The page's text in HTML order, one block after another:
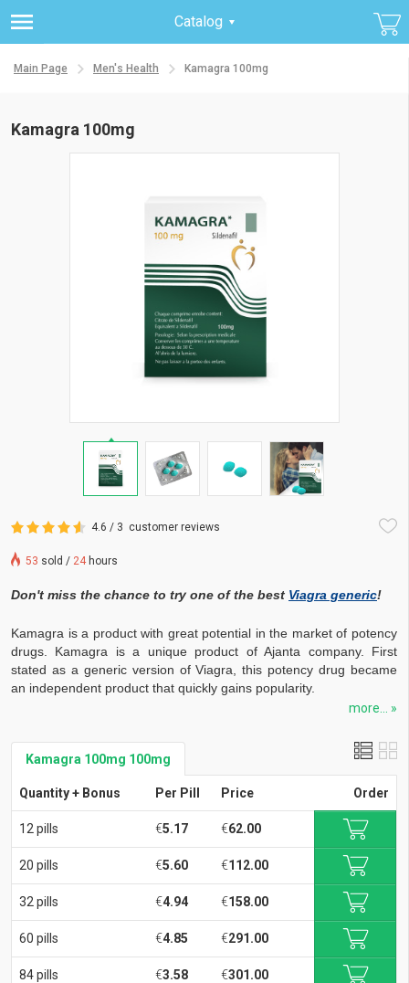
Catalog
Main Page Men's Health Kamagra 100mg
Kamagra 100mg
4.6 / 3 customer reviews
53 sold / 24hours
Don't miss the chance to try one of the best Viagra generic!
Kamagra is a product with great potential in the market of potency
drugs. Kamagra is a unique product of Ajanta company. First
stated as a generic version of Viagra, this potency drug became
an independent product that quickly gains popularity.
more... »
Kamagra 100mg 100mg
Quantity + Bonus Per Pill Price Order
12 pills €5.17 €62.00
20 pills €5.60 €112.00
32 pills €4.94 €158.00
60 pills €4.85 €291.00
84 pills €3.58 €301.00